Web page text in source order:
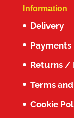
Information
Delivery
Payments
Returns /
Terms
Cookie